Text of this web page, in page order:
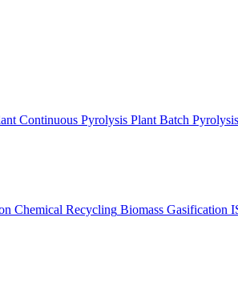
Continuous Pyrolysis Plant Batch
Chemical Recycling Biomass Gasification